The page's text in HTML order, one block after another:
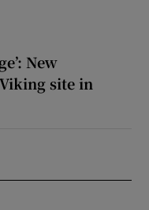
New
site in